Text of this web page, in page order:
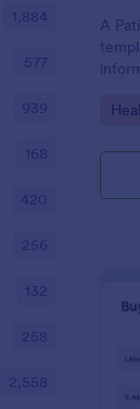
A
Go
1,884
577
939
168
420
256
132
258
2,558